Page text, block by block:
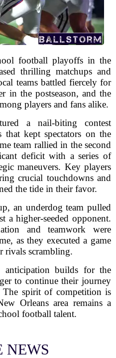
football playoffs in the
thrilling matchups and
teams battled fiercely for
in the postseason, and the
players and fans alike.
a nail-biting contest
kept spectators on the
team rallied in the second
deficit with a series of
maneuvers. Key players
crucial touchdowns and
the tide in their favor.
an underdog team pulled
a higher-seeded opponent.
and teamwork were
as they executed a game
rivals scrambling.
anticipation builds for the
to continue their journey
The spirit of competition is
Orleans area remains a
football talent.
NEWS